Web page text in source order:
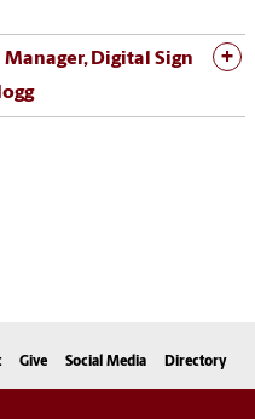
Digital Sign
Give Social Media Directory